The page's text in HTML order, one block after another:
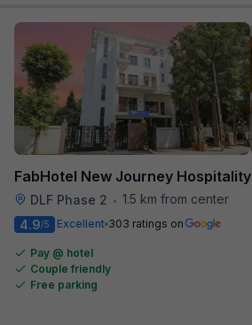
FabHotel New Journey Hospitality
DLF Phase 2 • 1.5 km from center
4.9/5 Excellent 303 ratings on
Pay @ hotel
Couple friendly
Free parking